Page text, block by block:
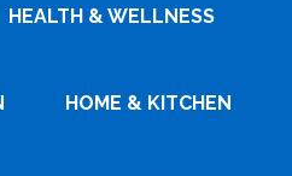
HEALTH & WELLNESS
HOME & KITCHEN